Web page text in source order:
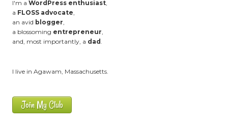
I'm a WordPress enthusiast,
a FLOSS advocate,
an avid blogger,
a blossoming entrepreneur,
and, most importantly, a dad .
I live in Agawam, Massachusetts.
Join My Club